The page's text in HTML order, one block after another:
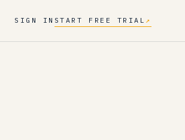
SIGN IN START FREE TRIAL ↗